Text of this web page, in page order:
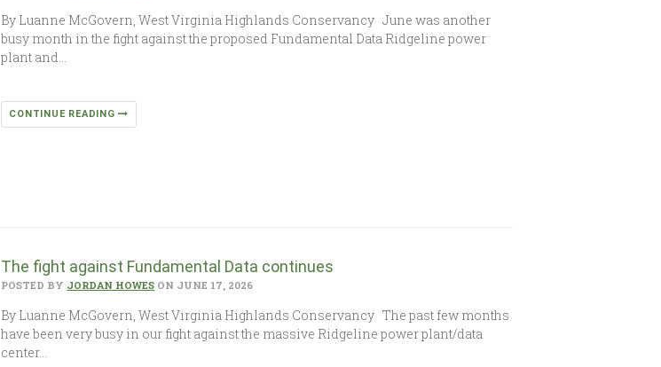
By Luanne McGovern, West Virginia Highlands Conservancy June was another
busy month in the fight against the proposed Fundamental Data Ridgeline power
plant and…
CONTINUE READING
The fight against Fundamental Data continues
POSTED BY JORDAN HOWES ON JUNE 17, 2026
By Luanne McGovern, West Virginia Highlands Conservancy The past few months
have been very busy in our fight against the massive Ridgeline power plant/data
center…